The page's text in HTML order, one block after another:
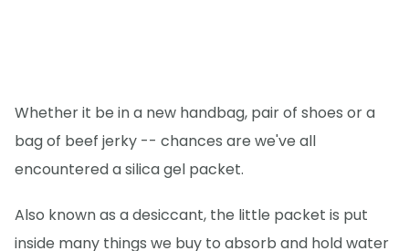
Whether it be in a new handbag, pair of shoes or a
bag of beef jerky -- chances are we've all
encountered a silica gel packet.
Also known as a desiccant, the little packet is put
inside many things we buy to absorb and hold water